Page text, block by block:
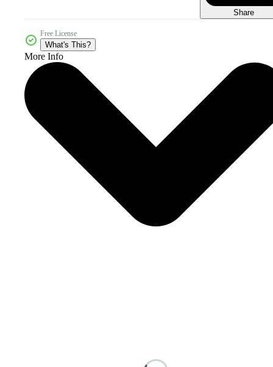
Share
Free License
What's This?
More Info